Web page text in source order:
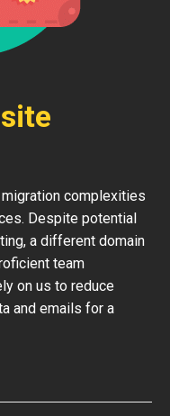
complexities
Despite potential
a different domain
team
on us to reduce
and emails for a